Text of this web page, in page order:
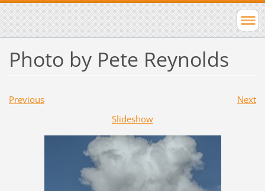
Photo by Pete Reynolds
Previous
Next
Slideshow